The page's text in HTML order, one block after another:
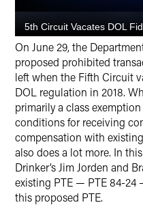
On June 29, the
proposed prohibited
left when the Fifth Circuit
DOL regulation in 2018.
primarily a class
conditions for receiving
compensation with
also does a lot more. In
Drinker’s Jim Jorden and
existing PTE — PTE 84-24
this proposed PTE.